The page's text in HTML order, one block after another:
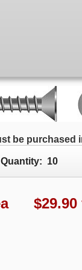
be purchased
Quantity: 10
$29.90